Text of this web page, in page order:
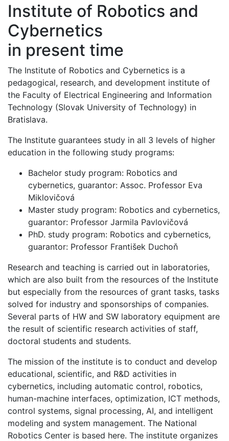
Institute of Robotics and
Cybernetics
in present time
The Institute of Robotics and Cybernetics is a
pedagogical, research, and development institute of
the Faculty of Electrical Engineering and Information
Technology (Slovak University of Technology) in
Bratislava.
The Institute guarantees study in all 3 levels of higher
education in the following study programs:
Bachelor study program: Robotics and
cybernetics, guarantor: Assoc. Professor Eva
Miklovičová
Master study program: Robotics and cybernetics,
guarantor: Professor Jarmila Pavlovičová
PhD. study program: Robotics and cybernetics,
guarantor: Professor František Duchoň
Research and teaching is carried out in laboratories,
which are also built from the resources of the Institute
but especially from the resources of grant tasks, tasks
solved for industry and sponsorships of companies.
Several parts of HW and SW laboratory equipment are
the result of scientific research activities of staff,
doctoral students and students.
The mission of the institute is to conduct and develop
educational, scientific, and R&D activities in
cybernetics, including automatic control, robotics,
human-machine interfaces, optimization, ICT methods,
control systems, signal processing, AI, and intelligent
modeling and system management. The National
Robotics Center is based here. The institute organizes